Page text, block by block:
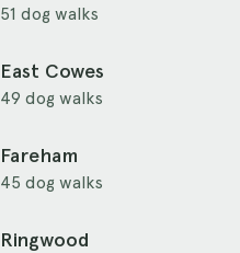
51 dog walks
East Cowes
49 dog walks
Fareham
45 dog walks
Ringwood